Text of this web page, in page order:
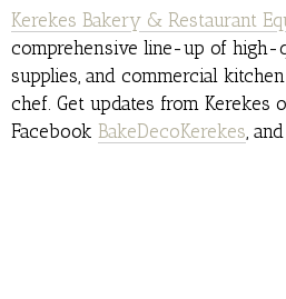
Kerekes Bakery & Restaurant
comprehensive line-up of high-
supplies, and commercial
chef. Get updates from Kerekes
Facebook BakeDecoKerekes,